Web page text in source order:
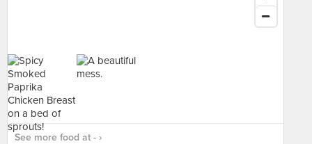
See more food at - ›